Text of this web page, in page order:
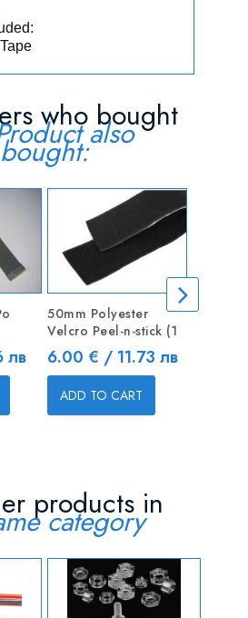
who bought
also
bought:
лв
50mm Polyester
Velcro Peel-n-stick (1
Price
6.00 € / 11.73 лв
ADD TO CART
6Pcs
products in
category